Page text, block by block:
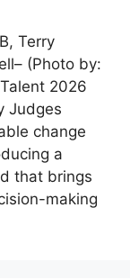
Terry
(Photo by:
2026
Judges
change
a
that brings
making